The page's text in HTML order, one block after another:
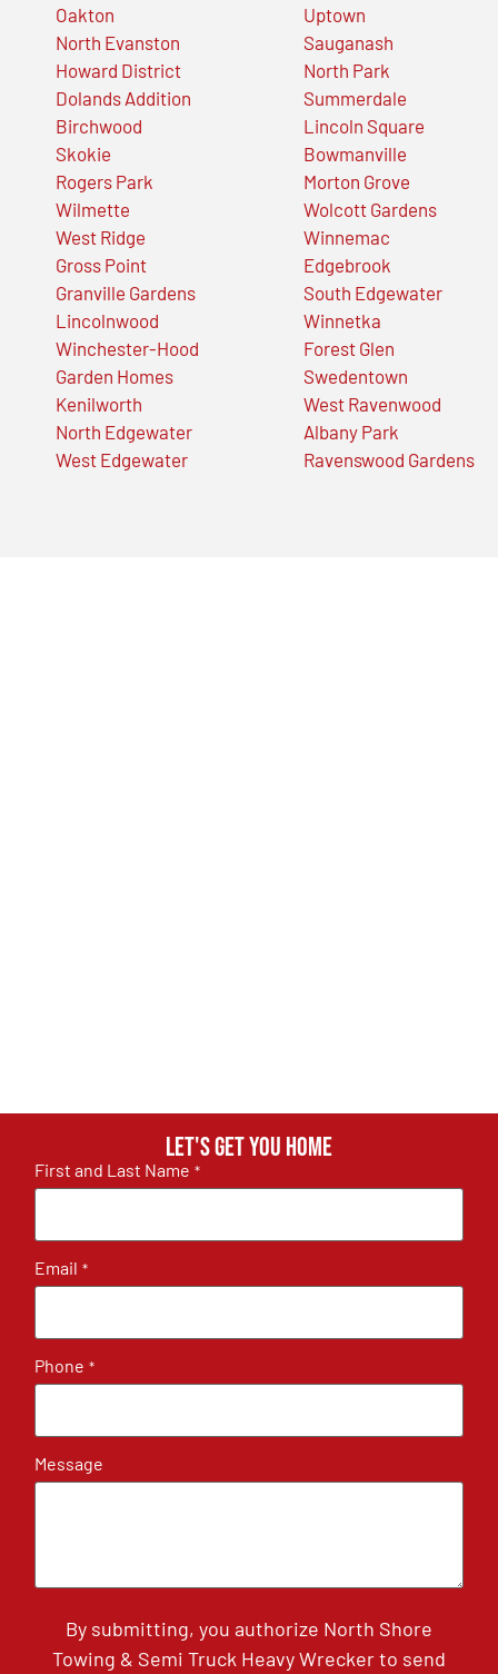
Oakton
North Evanston
Howard District
Dolands Addition
Birchwood
Skokie
Rogers Park
Wilmette
West Ridge
Gross Point
Granville Gardens
Lincolnwood
Winchester-Hood
Garden Homes
Kenilworth
North Edgewater
West Edgewater
Uptown
Sauganash
North Park
Summerdale
Lincoln Square
Bowmanville
Morton Grove
Wolcott Gardens
Winnemac
Edgebrook
South Edgewater
Winnetka
Forest Glen
Swedentown
West Ravenwood
Albany Park
Ravenswood Gardens
Let's get you home
First and Last Name *
Email *
Phone *
Message
By submitting, you authorize North Shore
Towing & Semi Truck Heavy Wrecker to send